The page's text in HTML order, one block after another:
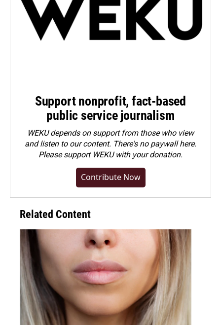
Support nonprofit, fact-based
public service journalism
WEKU depends on support from those who view
and listen to our content. There's no paywall here.
Pleasesupport WEKU with your donation.
Contribute Now
Related Content